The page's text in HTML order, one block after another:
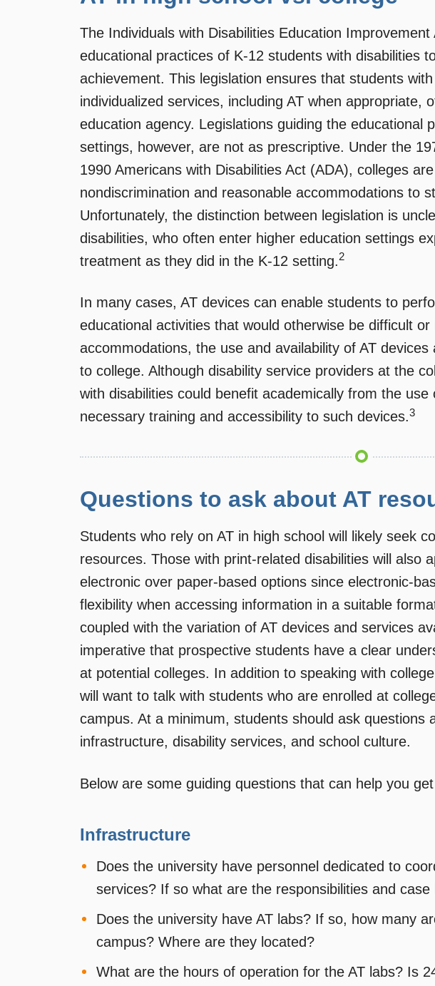
The Individuals with Disabilities Education
educational practices of K-12 students with disabilities
achievement. This legislation ensures that students
individualized services, including AT when appropriate,
education agency. Legislations guiding the educational
settings, however, are not as prescriptive. Under the
1990 Americans with Disabilities Act (ADA), colleges
nondiscrimination and reasonable accommodations to
Unfortunately, the distinction between legislation is
disabilities, who often enter higher education settings
treatment as they did in the K-12 setting.2
In many cases, AT devices can enable students to
educational activities that would otherwise be difficult
accommodations, the use and availability of AT
to college. Although disability service providers at the
with disabilities could benefit academically from the use
necessary training and accessibility to such devices.3
Questions to ask about AT
Students who rely on AT in high school will likely seek
resources. Those with print-related disabilities will also
electronic over paper-based options since electronic-
flexibility when accessing information in a suitable
coupled with the variation of AT devices and services
imperative that prospective students have a clear
at potential colleges. In addition to speaking with
will want to talk with students who are enrolled at
campus. At a minimum, students should ask questions
infrastructure, disability services, and school culture.
Below are some guiding questions that can help you
Infrastructure
Does the university have personnel dedicated to
services? If so what are the responsibilities and
Does the university have AT labs? If so, how many
campus? Where are they located?
What are the hours of operation for the AT labs? Is